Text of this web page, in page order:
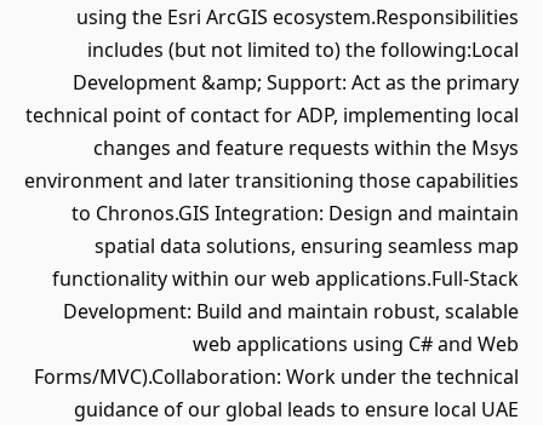
using the Esri ArcGIS ecosystem.Responsibilities
includes (but not limited to) the following:Local
Development &amp; Support: Act as the primary
technical point of contact for ADP, implementing local
changes and feature requests within the Msys
environment and later transitioning those capabilities
to Chronos.GIS Integration: Design and maintain
spatial data solutions, ensuring seamless map
functionality within our web applications.Full-Stack
Development: Build and maintain robust, scalable
web applications using C# and Web
Forms/MVC).Collaboration: Work under the technical
guidance of our global leads to ensure local UAE